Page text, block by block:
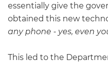
essentially give the
obtained this new
any phone - yes, even
This led to the